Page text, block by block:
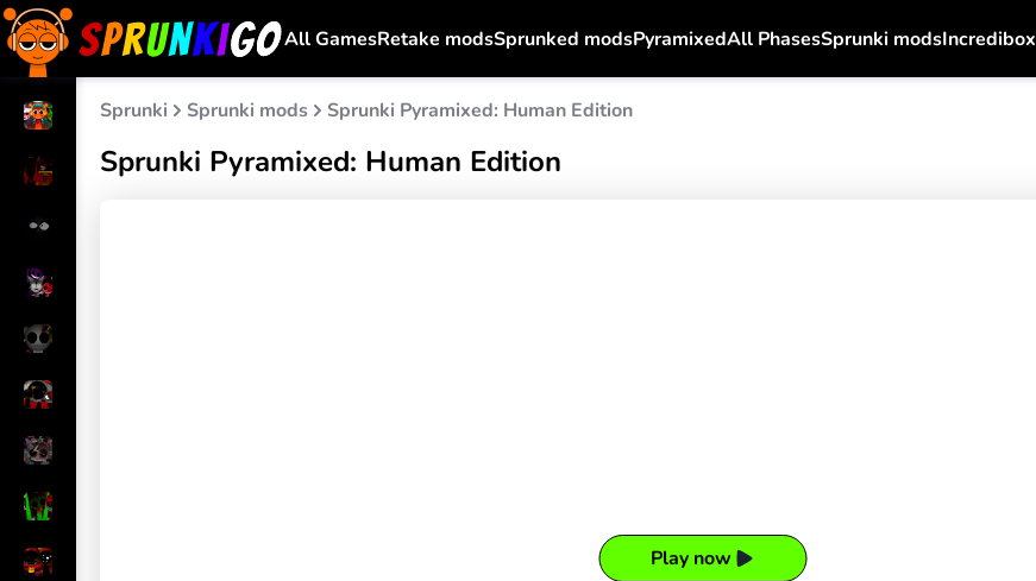
All GamesRetake modsSprunked modsPyramixedAll PhasesSprunki modsIncredibox
Sprunki Sprunki mods Sprunki Pyramixed: Human Edition
Sprunki Pyramixed: Human Edition
Play now